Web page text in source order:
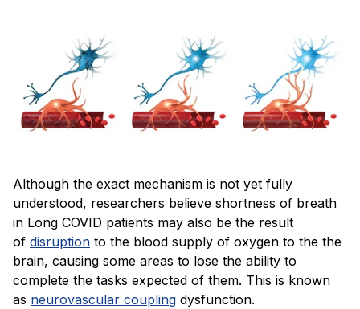
Although the exact mechanism is not yet fully
understood, researchers believe shortness of breath
in Long COVID patients may also be the result
of disruption to the blood supply of oxygen to the the
brain, causing some areas to lose the ability to
complete the tasks expected of them. This is known
as neurovascular coupling dysfunction.